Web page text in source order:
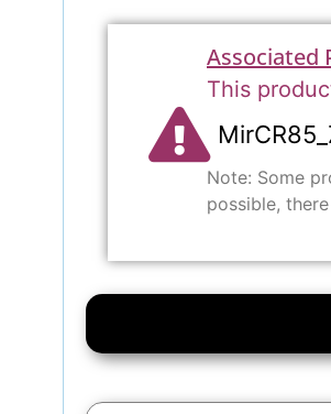
Associated
This
Note: Some
possible,